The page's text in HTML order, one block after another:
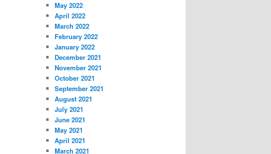
May 2022
April 2022
March 2022
February 2022
January 2022
December 2021
November 2021
October 2021
September 2021
August 2021
July 2021
June 2021
May 2021
April 2021
March 2021